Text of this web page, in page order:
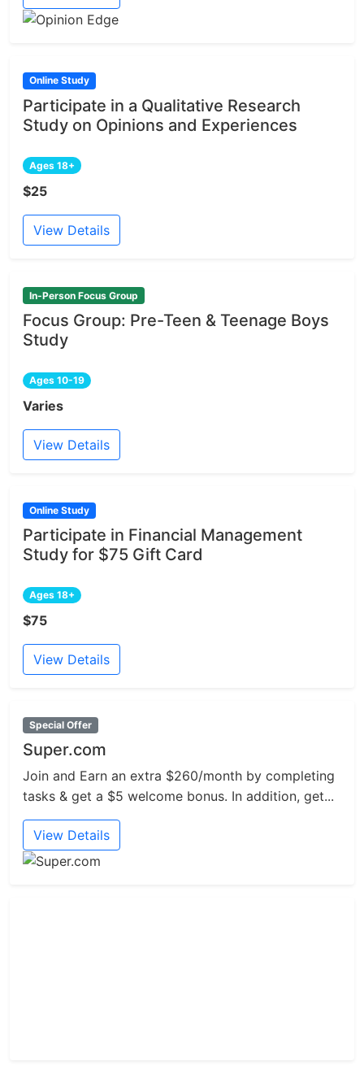
Online Study
Participate in a Qualitative Research
Study on Opinions and Experiences
Ages 18+
$25
View Details
In-Person Focus Group
Focus Group: Pre-Teen & Teenage Boys
Study
Ages 10-19
Varies
View Details
Online Study
Participate in Financial Management
Study for $75 Gift Card
Ages 18+
$75
View Details
Special Offer
Super.com
Join and Earn an extra $260/month by completing
tasks & get a $5 welcome bonus. In addition, get...
View Details